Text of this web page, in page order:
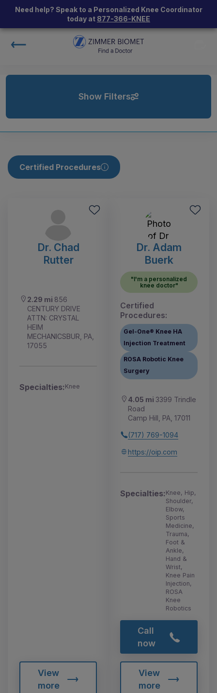
Need help? Speak to a Personalized Knee Coordinator
today at 877-366-KNEE
Show Filters
Certified Procedures
Dr. Chad
Rutter
2.29 mi 856
CENTURY DRIVE
ATTN: CRYSTAL
HEIM
MECHANICSBUR, PA,
17055
Specialties:Knee
View
more
Dr. Adam
Buerk
"I'm a personalized
knee doctor"
Certified
Procedures:
Gel-One® Knee HA
Injection Treatment
ROSA Robotic Knee
Surgery
4.05 mi 3399 Trindle
Road
Camp Hill, PA, 17011
(717) 769-1094
https://oip.com
Specialties:Knee, Hip,
Shoulder,
Elbow,
Sports
Medicine,
Trauma,
Foot &
Ankle,
Hand &
Wrist,
Knee Pain
Injection,
ROSA
Knee
Robotics
Call
now
View
more